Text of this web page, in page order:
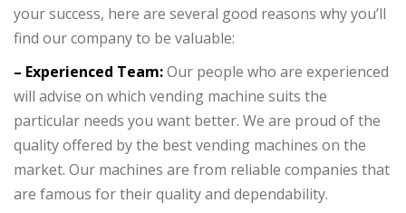
your success, here are several good reasons why you’ll
find our company to be valuable:
– Experienced Team:Our people who are experienced
will advise on which vending machine suits the
particular needs you want better. We are proud of the
quality offered by the best vending machines on the
market. Our machines are from reliable companies that
are famous for their quality and dependability.